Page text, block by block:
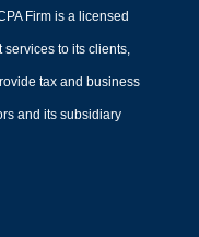
Firm is a licensed
services to its clients,
tax and business
and its subsidiary